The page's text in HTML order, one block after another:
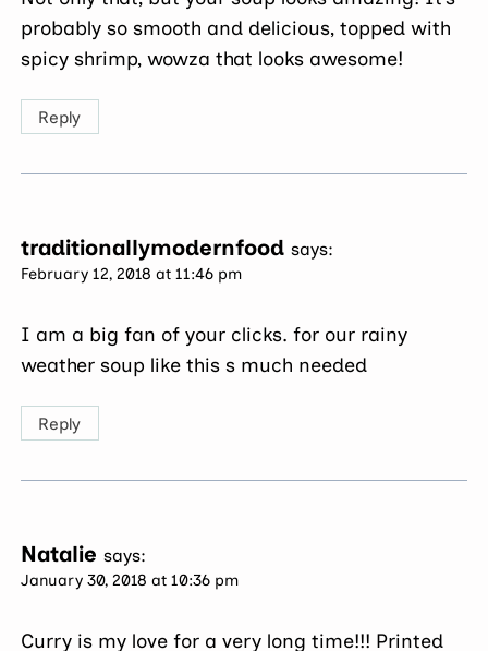
probably so smooth and delicious, topped with
spicy shrimp, wowza that looks awesome!
Reply
traditionallymodernfood says:
February 12, 2018 at 11:46 pm
I am a big fan of your clicks. for our rainy
weather soup like this s much needed
Reply
Natalie says:
January 30, 2018 at 10:36 pm
Curry is my love for a very long time!!! Printed